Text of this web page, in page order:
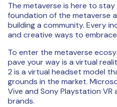
The metaverse is here to
foundation of the metaverse
building a community. Every
and creative ways to
To enter the metaverse
pave your way is a virtual
2 is a virtual headset model
grounds in the market.
Vive and Sony Playstation VR
brands.